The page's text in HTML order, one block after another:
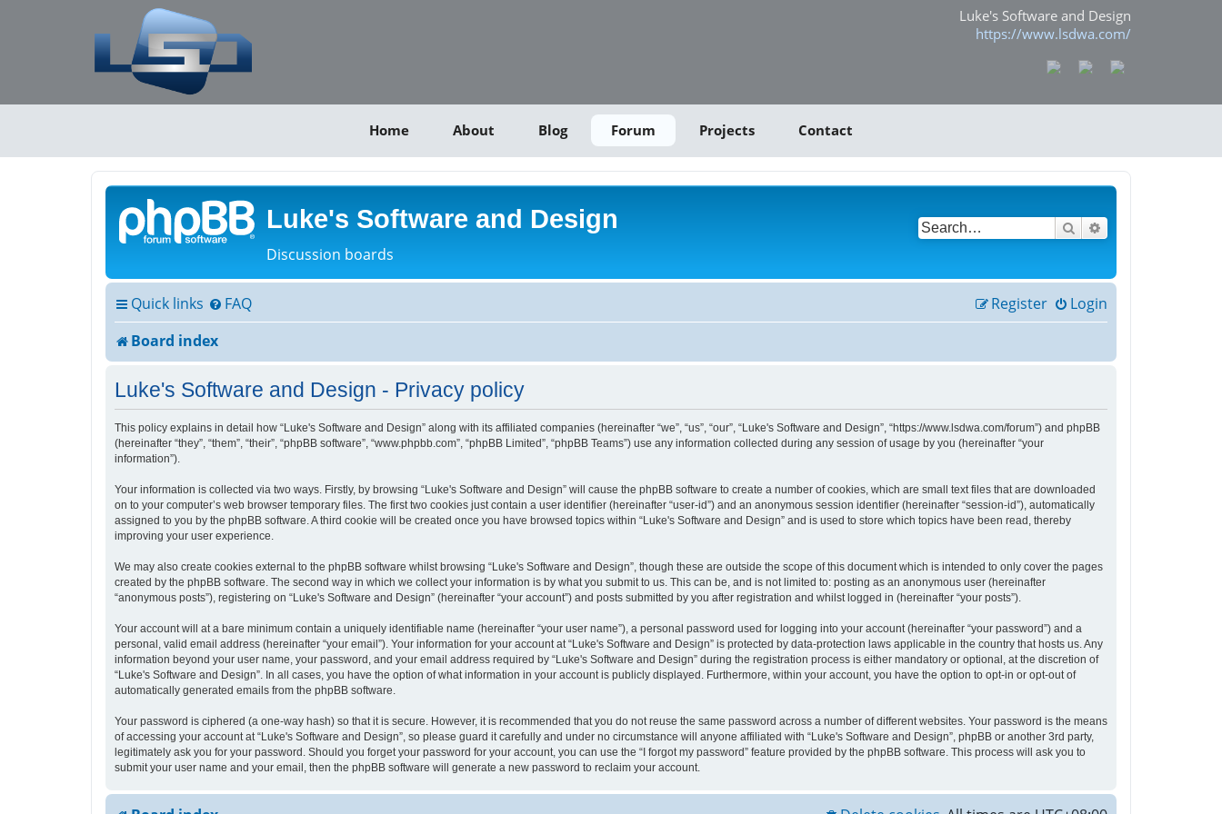
Luke's Software and Design
https://www.lsdwa.com/
Home About Blog Forum Projects Contact
Luke's Software and Design
Discussion boards
Search
Quick links FAQ Login
Register
Board index
Luke's Software and Design - Privacy policy
This policy explains in detail how “Luke's Software and Design” along with its affiliated companies (hereinafter “we”, “us”, “our”, “Luke's Software and Design”, “https://www.lsdwa.com/forum”) and phpBB
(hereinafter “they”, “them”, “their”, “phpBB software”, “www.phpbb.com”, “phpBB Limited”, “phpBB Teams”) use any information collected during any session of usage by you (hereinafter “your
information”).
Your information is collected via two ways. Firstly, by browsing “Luke's Software and Design” will cause the phpBB software to create a number of cookies, which are small text files that are downloaded
on to your computer’s web browser temporary files. The first two cookies just contain a user identifier (hereinafter “user-id”) and an anonymous session identifier (hereinafter “session-id”), automatically
assigned to you by the phpBB software. A third cookie will be created once you have browsed topics within “Luke's Software and Design” and is used to store which topics have been read, thereby
improving your user experience.
We may also create cookies external to the phpBB software whilst browsing “Luke's Software and Design”, though these are outside the scope of this document which is intended to only cover the pages
created by the phpBB software. The second way in which we collect your information is by what you submit to us. This can be, and is not limited to: posting as an anonymous user (hereinafter
“anonymous posts”), registering on “Luke's Software and Design” (hereinafter “your account”) and posts submitted by you after registration and whilst logged in (hereinafter “your posts”).
Your account will at a bare minimum contain a uniquely identifiable name (hereinafter “your user name”), a personal password used for logging into your account (hereinafter “your password”) and a
personal, valid email address (hereinafter “your email”). Your information for your account at “Luke's Software and Design” is protected by data-protection laws applicable in the country that hosts us. Any
information beyond your user name, your password, and your email address required by “Luke's Software and Design” during the registration process is either mandatory or optional, at the discretion of
“Luke's Software and Design”. In all cases, you have the option of what information in your account is publicly displayed. Furthermore, within your account, you have the option to opt-in or opt-out of
automatically generated emails from the phpBB software.
Your password is ciphered (a one-way hash) so that it is secure. However, it is recommended that you do not reuse the same password across a number of different websites. Your password is the means
of accessing your account at “Luke's Software and Design”, so please guard it carefully and under no circumstance will anyone affiliated with “Luke's Software and Design”, phpBB or another 3rd party,
legitimately ask you for your password. Should you forget your password for your account, you can use the “I forgot my password” feature provided by the phpBB software. This process will ask you to
submit your user name and your email, then the phpBB software will generate a new password to reclaim your account.